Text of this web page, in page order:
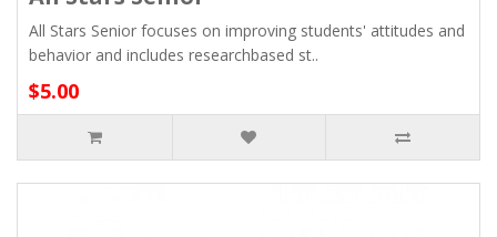
All Stars Senior focuses on improving students' attitudes and
behavior and includes researchbased st..
$5.00